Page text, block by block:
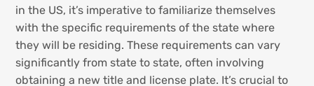
in the US, it’s imperative to familiarize themselves
with the specific requirements of the state where
they will be residing. These requirements can vary
significantly from state to state, often involving
obtaining a new title and license plate. It’s crucial to